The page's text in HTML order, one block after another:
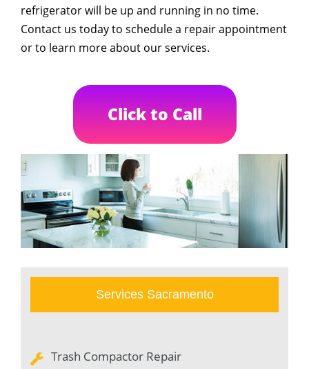
refrigerator will be up and running in no time.
Contact us today to schedule a repair appointment
or to learn more about our services.
Click to Call
Services Sacramento
Trash Compactor Repair